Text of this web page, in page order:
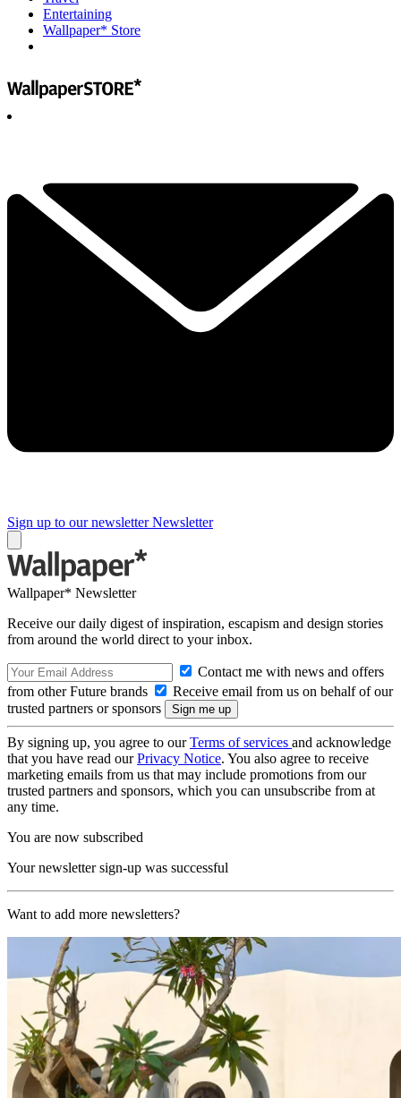
Entertaining
Wallpaper* Store
Sign up to our newsletter Newsletter
Wallpaper* Newsletter
Receive our daily digest of inspiration, escapism and design stories
from around the world direct to your inbox.
Contact me with news and offers
from other Future brands
Receive email from us on behalf of our
trusted partners or sponsors
By signing up, you agree to ourTerms of services and acknowledge
that you have read ourPrivacy Notice. You also agree to receive
marketing emails from us that may include promotions from our
trusted partners and sponsors, which you can unsubscribe from at
any time.
You are now subscribed
Your newsletter sign-up was successful
Want to add more newsletters?